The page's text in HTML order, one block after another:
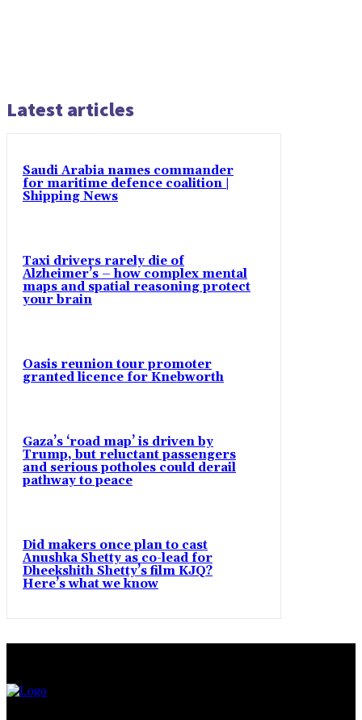
Latest articles
Saudi Arabia names commander
for maritime defence coalition |
Shipping News
Taxi drivers rarely die of
Alzheimer’s – how complex mental
maps and spatial reasoning protect
your brain
Oasis reunion tour promoter
granted licence for Knebworth
Gaza’s ‘road map’ is driven by
Trump, but reluctant passengers
and serious potholes could derail
pathway to peace
Did makers once plan to cast
Anushka Shetty as co-lead for
Dheekshith Shetty’s film KJQ?
Here’s what we know